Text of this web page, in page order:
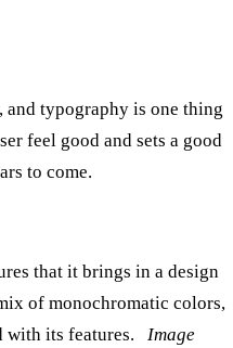
and typography is one thing
feel good and sets a good
to come.
that it brings in a design
of monochromatic colors,
with its features. Image